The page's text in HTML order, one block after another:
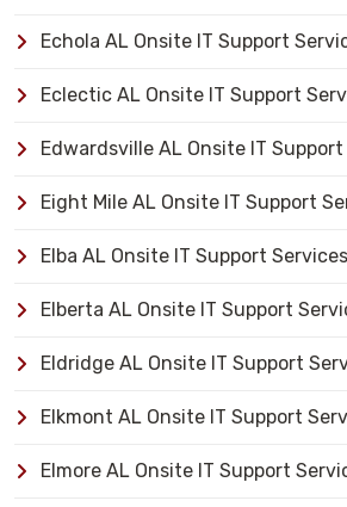
Echola AL Onsite IT Support
Eclectic AL Onsite IT Support
Edwardsville AL Onsite IT
Eight Mile AL Onsite IT Support
Elba AL Onsite IT Support Services
Elberta AL Onsite IT Support
Eldridge AL Onsite IT Support
Elkmont AL Onsite IT Support
Elmore AL Onsite IT Support